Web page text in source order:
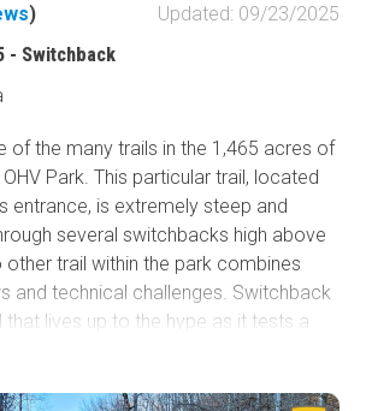
)
Updated: 09/23/2025
- Switchback
of the many trails in the 1,465 acres of
Park. This particular trail, located
entrance, is extremely steep and
several switchbacks high above
other trail within the park combines
and technical challenges. Switchback
that lives up to the hype as it tests a